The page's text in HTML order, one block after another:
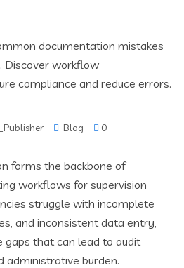
Blog 0
forms the backbone of
workflows for supervision
struggle with incomplete
and inconsistent data entry,
gaps that can lead to audit
administrative burden.